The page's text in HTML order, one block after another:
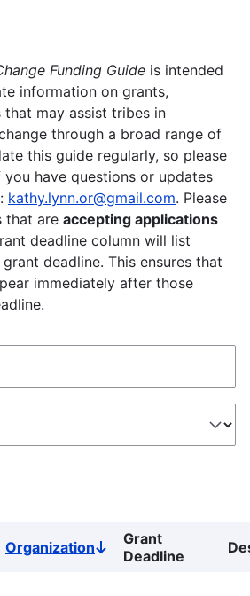
Funding Guide is intended
information on grants,
that may assist tribes in
through a broad range of
this guide regularly, so please
have questions or updates
kathy.lynn.or@gmail.com. Please
that are accepting applications
deadline column will list
deadline. This ensures that
immediately after those
OrganizationSort
descending
Grant
Deadline